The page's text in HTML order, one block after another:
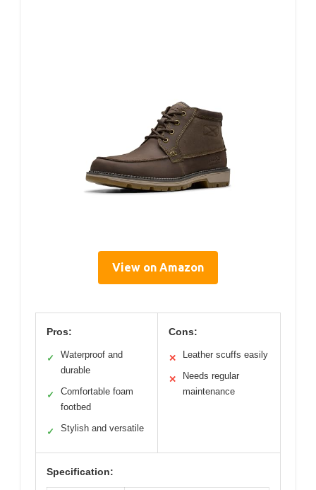
View on Amazon
Pros:
✓
Waterproof and
durable
✓
Comfortable foam
footbed
✓ Stylish and versatile
Cons:
✕ Leather scuffs easily
✕
Needs regular
maintenance
Specification: